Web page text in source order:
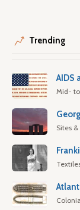
Trending
AIDS
Mid-
Sites